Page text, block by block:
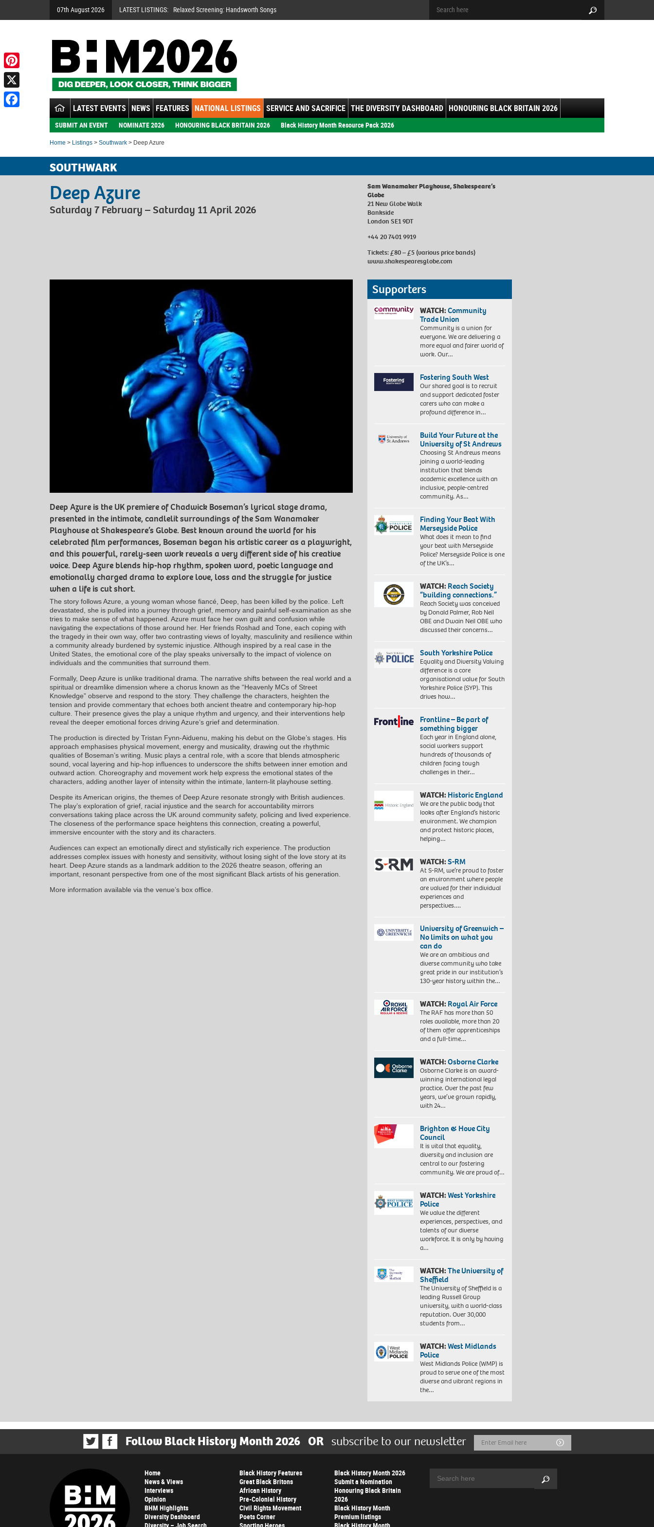
07th August 2026 LATEST LISTINGS: Relaxed Screening: Handsworth Songs
LATEST EVENTS NEWS FEATURES NATIONAL LISTINGS SERVICE AND SACRIFICE THE DIVERSITY DASHBOARD HONOURING BLACK BRITAIN 2026
SUBMIT AN EVENT NOMINATE 2026 HONOURING BLACK BRITAIN 2026 Black History Month Resource Pack 2026
Home > Listings > Southwark > Deep Azure
SOUTHWARK
Deep Azure
Saturday 7 February – Saturday 11 April 2026
Sam Wanamaker Playhouse, Shakespeare’s
Globe
21 New Globe Walk
Bankside
London SE1 9DT
+44 20 7401 9919
Tickets: £80 – £5 (various price bands)
www.shakespearesglobe.com
Deep Azure is the UK premiere of Chadwick Boseman’s lyrical stage drama,
presented in the intimate, candlelit surroundings of the Sam Wanamaker
Playhouse at Shakespeare’s Globe. Best known around the world for his
celebrated film performances, Boseman began his artistic career as a playwright,
and this powerful, rarely-seen work reveals a very different side of his creative
voice. Deep Azure blends hip-hop rhythm, spoken word, poetic language and
emotionally charged drama to explore love, loss and the struggle for justice
when a life is cut short.
The story follows Azure, a young woman whose fiancé, Deep, has been killed by the police. Left
devastated, she is pulled into a journey through grief, memory and painful self-examination as she
tries to make sense of what happened. Azure must face her own guilt and confusion while
navigating the expectations of those around her. Her friends Roshad and Tone, each coping with
the tragedy in their own way, offer two contrasting views of loyalty, masculinity and resilience within
a community already burdened by systemic injustice. Although inspired by a real case in the
United States, the emotional core of the play speaks universally to the impact of violence on
individuals and the communities that surround them.
Formally, Deep Azure is unlike traditional drama. The narrative shifts between the real world and a
spiritual or dreamlike dimension where a chorus known as the “Heavenly MCs of Street
Knowledge” observe and respond to the story. They challenge the characters, heighten the
tension and provide commentary that echoes both ancient theatre and contemporary hip-hop
culture. Their presence gives the play a unique rhythm and urgency, and their interventions help
reveal the deeper emotional forces driving Azure’s grief and determination.
The production is directed by Tristan Fynn-Aiduenu, making his debut on the Globe’s stages. His
approach emphasises physical movement, energy and musicality, drawing out the rhythmic
qualities of Boseman’s writing. Music plays a central role, with a score that blends atmospheric
sound, vocal layering and hip-hop influences to underscore the shifts between inner emotion and
outward action. Choreography and movement work help express the emotional states of the
characters, adding another layer of intensity within the intimate, lantern-lit playhouse setting.
Despite its American origins, the themes of Deep Azure resonate strongly with British audiences.
The play’s exploration of grief, racial injustice and the search for accountability mirrors
conversations taking place across the UK around community safety, policing and lived experience.
The closeness of the performance space heightens this connection, creating a powerful,
immersive encounter with the story and its characters.
Audiences can expect an emotionally direct and stylistically rich experience. The production
addresses complex issues with honesty and sensitivity, without losing sight of the love story at its
heart. Deep Azure stands as a landmark addition to the 2026 theatre season, offering an
important, resonant perspective from one of the most significant Black artists of his generation.
More information available via the venue’s box office.
Supporters
WATCH:Community
Trade Union
Community is a union for
everyone. We are delivering a
more equal and fairer world of
work. Our…
Fostering South West
Our shared goal is to recruit
and support dedicated foster
carers who can make a
profound difference in…
Build Your Future at the
University of St Andrews
Choosing St Andrews means
joining a world-leading
institution that blends
academic excellence with an
inclusive, people-centred
community. As…
Finding Your Beat With
Merseyside Police
What does it mean to find
your beat with Merseyside
Police? Merseyside Police is one
of the UK’s…
WATCH:Reach Society
“building connections.”
Reach Society was conceived
by Donald Palmer, Rob Neil
OBE and Dwain Neil OBE who
discussed their concerns…
South Yorkshire Police
Equality and Diversity Valuing
difference is a core
organisational value for South
Yorkshire Police (SYP). This
drives how…
Frontline – Be part of
something bigger
Each year in England alone,
social workers support
hundreds of thousands of
children facing tough
challenges in their…
WATCH:Historic England
We are the public body that
looks after England’s historic
environment. We champion
and protect historic places,
helping…
WATCH:S-RM
At S-RM, we’re proud to foster
an environment where people
are valued for their individual
experiences and
perspectives….
University of Greenwich –
No limits on what you
can do
We are an ambitious and
diverse community who take
great pride in our institution’s
130-year history within the…
WATCH:Royal Air Force
The RAF has more than 50
roles available, more than 20
of them offer apprenticeships
and a full-time…
WATCH:Osborne Clarke
Osborne Clarke is an award-
winning international legal
practice. Over the past few
years, we’ve grown rapidly,
with 24…
Brighton & Hove City
Council
It is vital that equality,
diversity and inclusion are
central to our fostering
community. We are proud of…
WATCH:West Yorkshire
Police
We value the different
experiences, perspectives, and
talents of our diverse
workforce. It is only by having
a…
WATCH:The University of
Sheffield
The University of Sheffield is a
leading Russell Group
university, with a world-class
reputation. Over 30,000
students from…
WATCH:West Midlands
Police
West Midlands Police (WMP) is
proud to serve one of the most
diverse and vibrant regions in
the…
Follow Black History Month 2026 OR subscribe to our newsletter
Email
Address
Submit
Home
News & Views
Interviews
Opinion
BHM Highlights
Diversity Dashboard
Black History Features
Great Black Britons
African History
Pre-Colonial History
Civil Rights Movement
Poets Corner
Black History Month 2026
Submit a Nomination
Honouring Black Britain
2026
Black History Month
Premium listings
Search
Pinterest
X